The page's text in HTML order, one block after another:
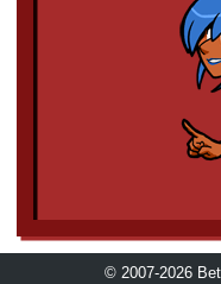
© 2007-2026